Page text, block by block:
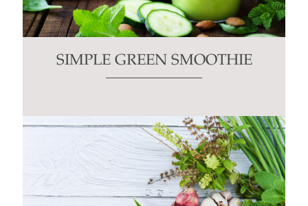
SIMPLE GREEN SMOOTHIE